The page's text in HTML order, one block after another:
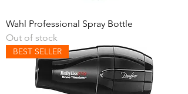
Wahl Professional Spray Bottle
Out of stock
BEST SELLER